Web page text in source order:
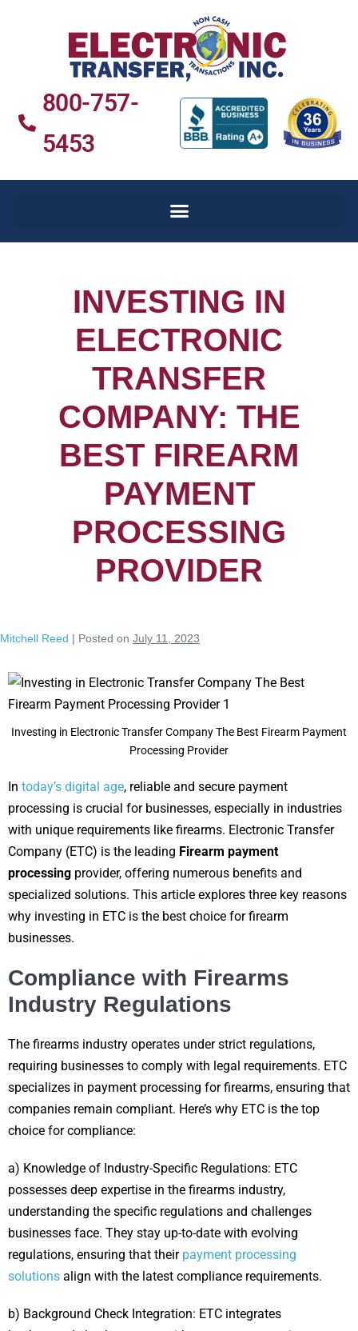
800-757-
5453
INVESTING IN
ELECTRONIC
TRANSFER
COMPANY: THE
BEST FIREARM
PAYMENT
PROCESSING
PROVIDER
Mitchell Reed | Posted on July 11, 2023
Investing in Electronic Transfer Company The Best Firearm Payment
Processing Provider
In today’s digital age, reliable and secure payment
processing is crucial for businesses, especially in industries
with unique requirements like firearms. Electronic Transfer
Company (ETC) is the leading Firearm payment
processing provider, offering numerous benefits and
specialized solutions. This article explores three key reasons
why investing in ETC is the best choice for firearm
businesses.
Compliance with Firearms
Industry Regulations
The firearms industry operates under strict regulations,
requiring businesses to comply with legal requirements. ETC
specializes in payment processing for firearms, ensuring that
companies remain compliant. Here’s why ETC is the top
choice for compliance:
a) Knowledge of Industry-Specific Regulations: ETC
possesses deep expertise in the firearms industry,
understanding the specific regulations and challenges
businesses face. They stay up-to-date with evolving
regulations, ensuring that their payment processing
solutions align with the latest compliance requirements.
b) Background Check Integration: ETC integrates